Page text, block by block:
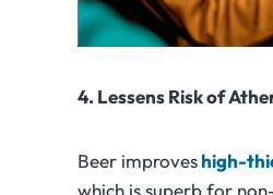
4. Lessens Risk of
Beer improveshigh-
which is superb for